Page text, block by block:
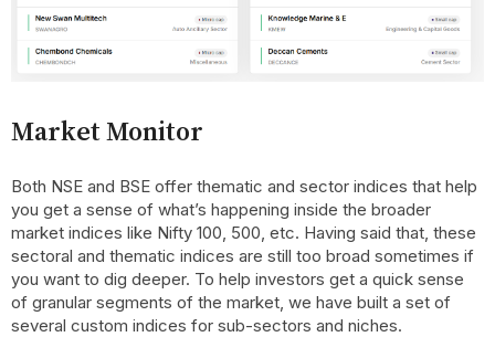
Market Monitor
Both NSE and BSE offer thematic and sector indices that help
you get a sense of what’s happening inside the broader
market indices like Nifty 100, 500, etc. Having said that, these
sectoral and thematic indices are still too broad sometimes if
you want to dig deeper. To help investors get a quick sense
of granular segments of the market, we have built a set of
several custom indices for sub-sectors and niches.